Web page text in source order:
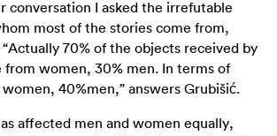
conversation I asked the irrefutable
most of the stories come from,
70% of the objects received by
from women, 30% men. In terms of
40%men,” answers Grubišić.
affected men and women equally,